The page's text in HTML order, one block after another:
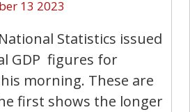
13 2023
Statistics issued
GDP figures for
morning. These are
first shows the longer